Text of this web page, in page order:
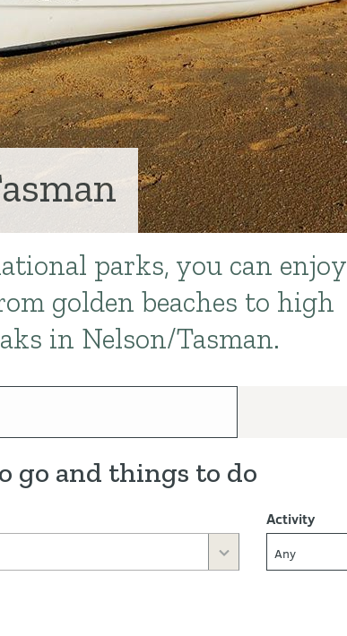
parks, you can enjoy
golden beaches to high
in Nelson/Tasman.
go and things to do
Activity
Any